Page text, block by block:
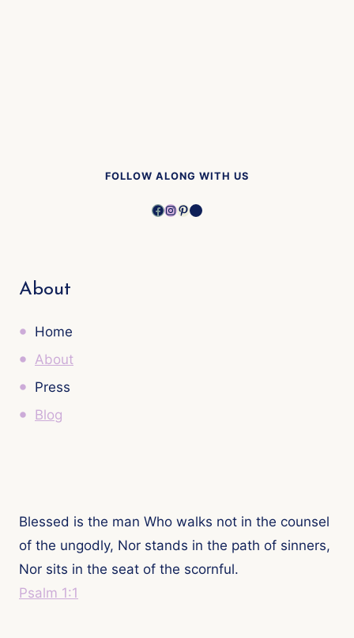
FOLLOW ALONG WITH US
Facebook
Instagram
Pinterest
YouTube
About
Home
About
Press
Blog
Blessed is the man Who walks not in the counsel
of the ungodly, Nor stands in the path of sinners,
Nor sits in the seat of the scornful.
Psalm 1:1